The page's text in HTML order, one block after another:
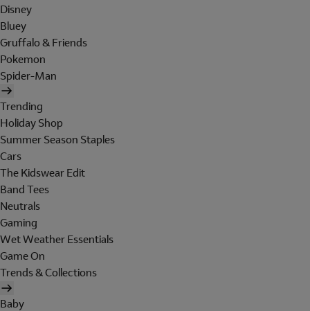
Disney
Bluey
Gruffalo & Friends
Pokemon
Spider-Man
Trending
Holiday Shop
Summer Season Staples
Cars
The Kidswear Edit
Band Tees
Neutrals
Gaming
Wet Weather Essentials
Game On
Trends & Collections
Baby